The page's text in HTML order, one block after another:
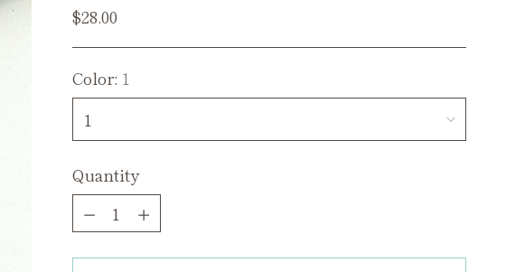
Regular
$28.00
Color: 1
Quantity
Quantity